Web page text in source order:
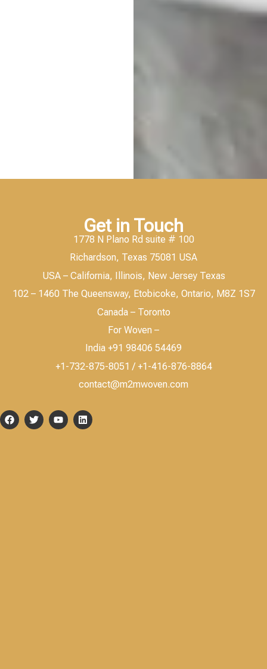
Get in Touch
1778 N Plano Rd suite # 100
Richardson, Texas 75081 USA
USA – California, Illinois, New Jersey Texas
102 – 1460 The Queensway, Etobicoke, Ontario, M8Z 1S7
Canada – Toronto
For Woven –
India +91 98406 54469
+1-732-875-8051 / +1-416-876-8864
contact@m2mwoven.com